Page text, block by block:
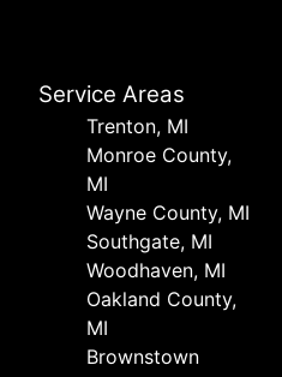
Service Areas
Trenton, MI
Monroe County,
MI
Wayne County, MI
Southgate, MI
Woodhaven, MI
Oakland County,
MI
Brownstown